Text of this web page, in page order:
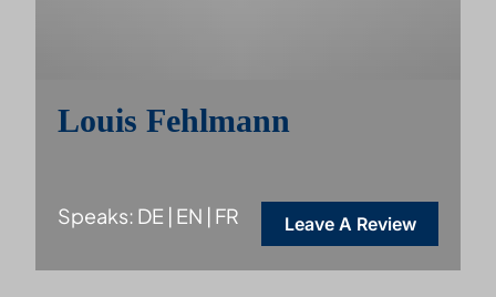
Louis Fehlmann
Speaks: DE | EN | FR Leave A Review